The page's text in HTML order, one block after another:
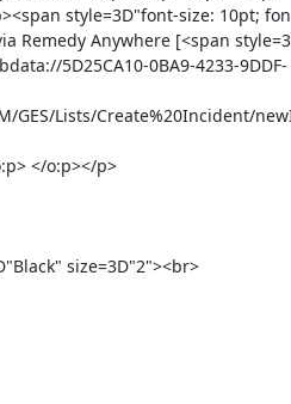
style=3D"font-size: 10pt;
Remedy Anywhere [<span
5D25CA10-0BA9-4233-9DDF-
GES/Lists/Create%20Incident/
</o:p></p>
size=3D"2"><br>